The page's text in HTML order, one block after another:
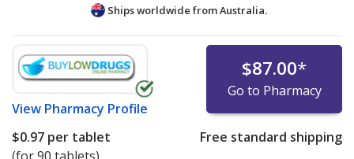
Ships worldwide fromAustralia.
View Pharmacy Profile
$87.00*
Go to Pharmacy
$0.97 per tablet
Free standard shipping